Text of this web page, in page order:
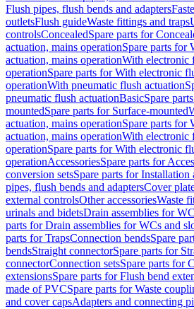
Flush pipes, flush bends and adapters
outletsFlush guideWaste fittings and traps
controlsConcealedSpare parts for
actuation, mains operationSpare parts for
actuation, mains operationWith electronic
operationSpare parts for With electronic
operationWith pneumatic flush actuation
pneumatic flush actuationBasicSpare
mountedSpare parts for Surface-mounted
actuation, mains operationSpare parts for
actuation, mains operationWith electronic
operationSpare parts for With electronic
operationAccessoriesSpare parts for
conversion setsSpare parts for Installation
pipes, flush bends and adaptersCover
external controlsOther accessoriesWaste
urinals and bidetsDrain assemblies for
parts for Drain assemblies for WCs and
parts for TrapsConnection bendsSpare
bendsStraight connectorSpare parts for
connectorConnection setsSpare parts for
extensionsSpare parts for Flush bend
made of PVCSpare parts for Waste
and cover capsAdapters and connecting